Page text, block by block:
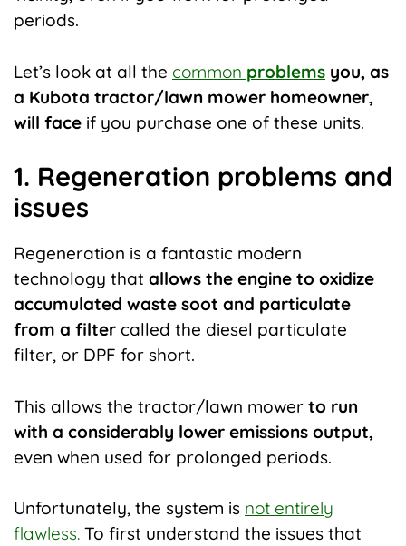
periods.
Let’s look at all the common problems you, as
a Kubota tractor/lawn mower homeowner,
will face if you purchase one of these units.
1. Regeneration problems and
issues
Regeneration is a fantastic modern
technology that allows the engine to oxidize
accumulated waste soot and particulate
from a filter called the diesel particulate
filter, or DPF for short.
This allows the tractor/lawn mower to run
with a considerably lower emissions output,
even when used for prolonged periods.
Unfortunately, the system is not entirely
flawless. To first understand the issues that